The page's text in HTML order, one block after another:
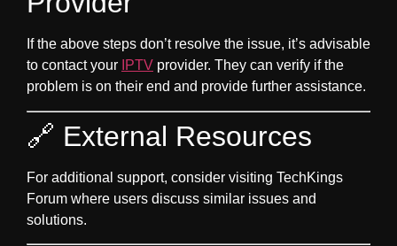
If the above steps don’t resolve the issue, it’s advisable
to contact your IPTV provider. They can verify if the
problem is on their end and provide further assistance.
🔗 External Resources
For additional support, consider visiting TechKings
Forum where users discuss similar issues and
solutions.